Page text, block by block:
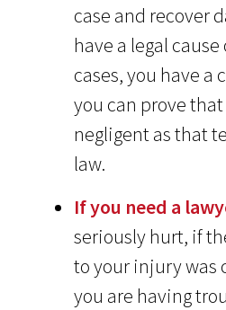
case and recover
have a legal
cases, you have a
you can prove
negligent as that
law.
If you need a
seriously hurt, if
to your injury was
you are having